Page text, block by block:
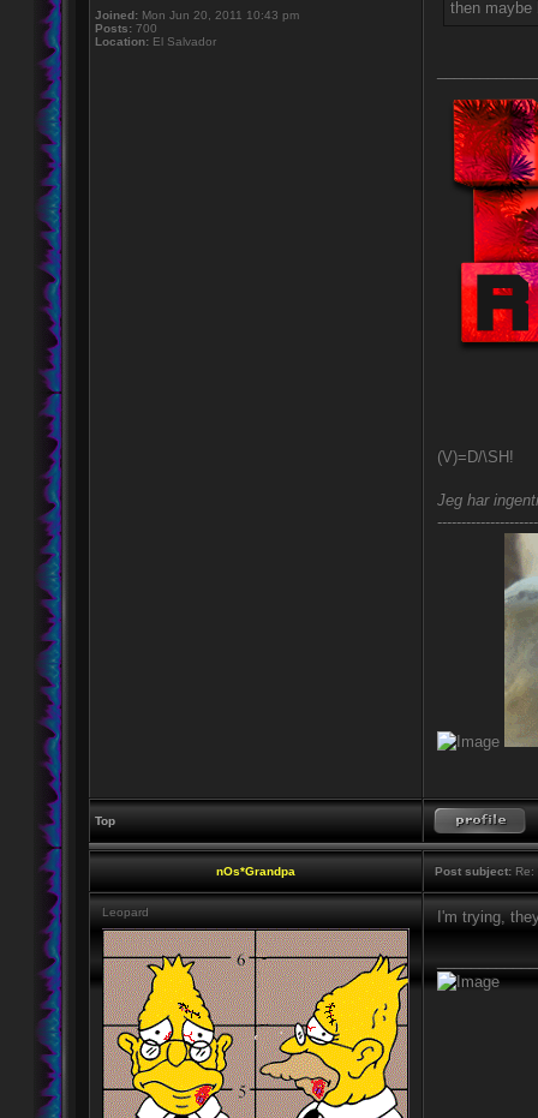
Joined: Mon Jun 20, 2011 10:43 pm
Posts: 700
Location: El Salvador
then maybe
(V)=D/\SH!
Jeg har
Top
nOs*Grandpa Post subject: Re:
Leopard I'm trying,